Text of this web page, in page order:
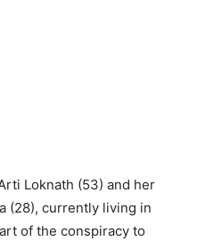
Loknath (53) and her
(28), currently living in
of the conspiracy to